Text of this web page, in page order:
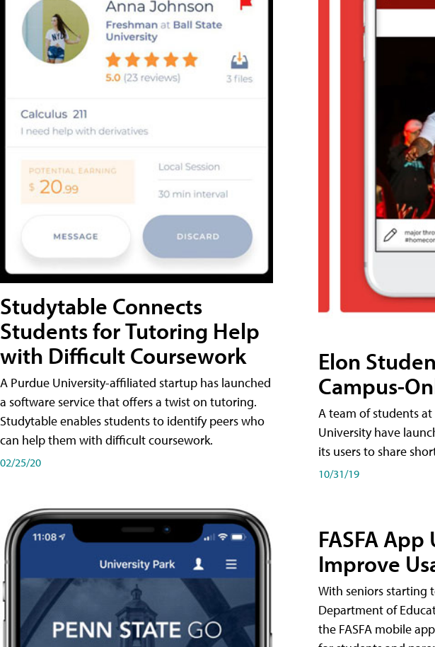
Studytable Connects
Students for Tutoring Help
with Difficult Coursework
A Purdue University-affiliated startup has launched
a software service that offers a twist on tutoring.
Studytable enables students to identify peers who
can help them with difficult coursework.
02/25/20
Elon
Campus-
A team of students
University have
its users to share
10/31/19
FASFA
Improve
With seniors starting
Department of
the FASFA mobile